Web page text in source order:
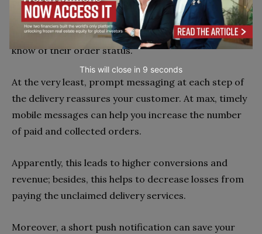
purchase and delivery processes.
Push notifications, emails, and SMS let the customer
know of their order status.
At the very least, prompt messaging at each step of
the delivery reassures your customer. At max, timely
mobile messages can help you increase the number
of paid and collected orders.
Apparently, this leads to higher conversions and
revenue; besides, this helps to decrease losses from
paying the unclaimed delivery services.
Moreover, a short push notification can save your
This will close in 7 seconds